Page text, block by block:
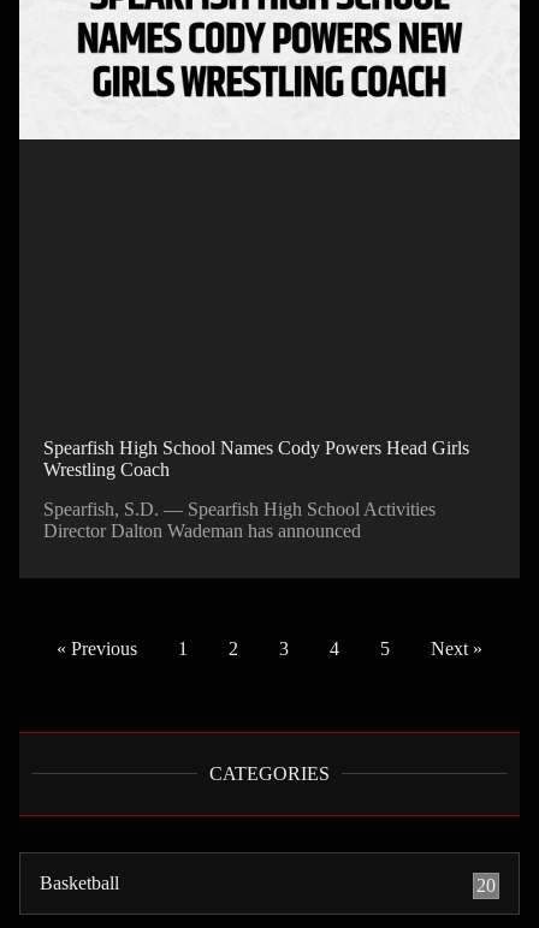
Spearfish High School Names Cody Powers Head Girls
Wrestling Coach
Spearfish, S.D. — Spearfish High School Activities
Director Dalton Wademan has announced
« Previous 1 2 3 4 5 Next »
CATEGORIES
Basketball 20